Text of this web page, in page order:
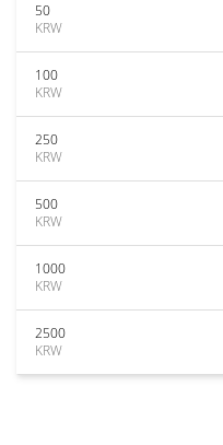
50
KRW
100
KRW
250
KRW
500
KRW
1000
KRW
2500
KRW